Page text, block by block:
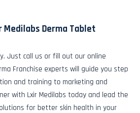
Medilabs Derma Tablet
Just call us or fill out our online
Franchise experts will guide you step
and training to marketing and
with Lxir Medilabs today and lead the
for better skin health in your